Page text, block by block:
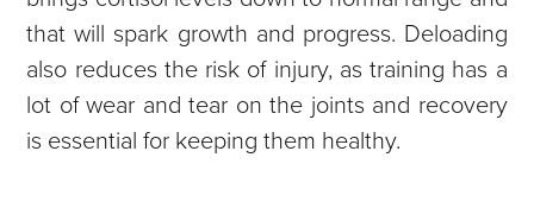
that will spark growth and progress. Deloading
also reduces the risk of injury, as training has a
lot of wear and tear on the joints and recovery
is essential for keeping them healthy.